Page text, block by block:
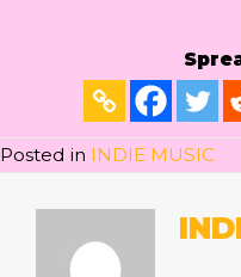
Posted in INDIE MUSIC